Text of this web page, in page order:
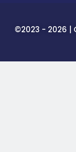
©2023 - 2026 |